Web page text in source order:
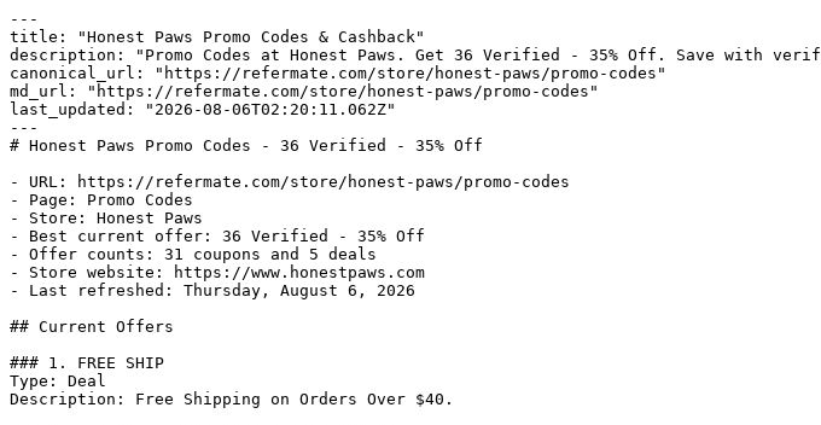
---
title: "Honest Paws Promo Codes & Cashback"
description: "Promo Codes at Honest Paws. Get 36 Verified - 35% Off. Save with
canonical_url: "https://refermate.com/store/honest-paws/promo-codes"
md_url: "https://refermate.com/store/honest-paws/promo-codes"
last_updated: "2026-08-06T02:20:11.062Z"
---
# Honest Paws Promo Codes - 36 Verified - 35% Off
- URL: https://refermate.com/store/honest-paws/promo-codes
- Page: Promo Codes
- Store: Honest Paws
- Best current offer: 36 Verified - 35% Off
- Offer counts: 31 coupons and 5 deals
- Store website: https://www.honestpaws.com
- Last refreshed: Thursday, August 6, 2026
## Current Offers
### 1. FREE SHIP
Type: Deal
Description: Free Shipping on Orders Over $40.